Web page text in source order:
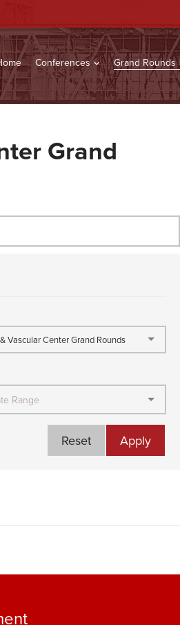
Conferences Grand Rounds
Grand
Vascular Center Grand Rounds
Range
Apply
Reset